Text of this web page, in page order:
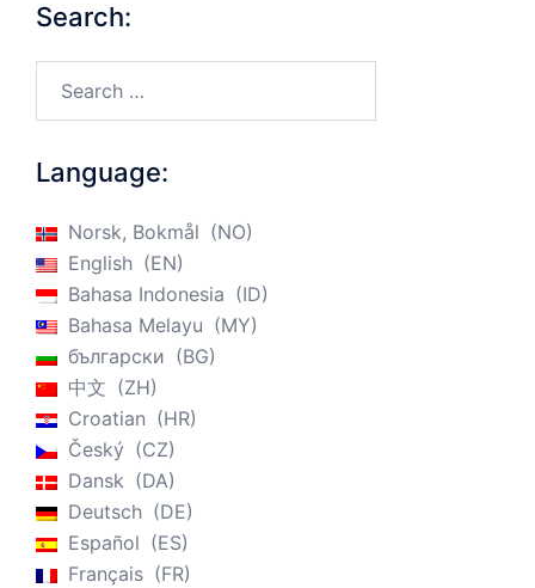
Search:
Language:
Norsk, Bokmål
NO
English
EN
Bahasa Indonesia
ID
Bahasa Melayu
MY
български
BG
中文
ZH
Croatian
HR
Český
CZ
Dansk
DA
Deutsch
DE
Español
ES
Français
FR